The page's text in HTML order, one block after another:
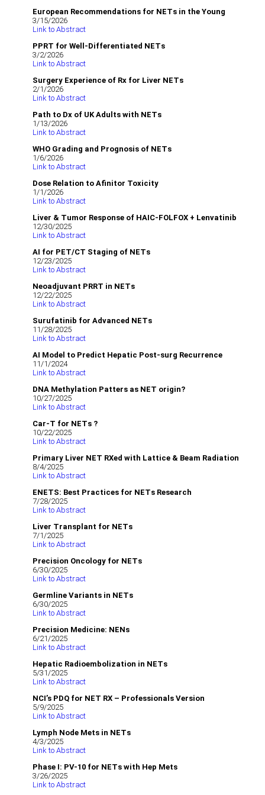
European Recommendations for NETs in the Young
3/15/2026
Link to Abstract
PPRT for Well-Differentiated NETs
3/2/2026
Link to Abstract
Surgery Experience of Rx for Liver NETs
2/1/2026
Link to Abstract
Path to Dx of UK Adults with NETs
1/13/2026
Link to Abstract
WHO Grading and Prognosis of NETs
1/6/2026
Link to Abstract
Dose Relation to Afinitor Toxicity
1/1/2026
Link to Abstract
Liver & Tumor Response of HAIC‐FOLFOX + Lenvatinib
12/30/2025
Link to Abstract
AI for PET/CT Staging of NETs
12/23/2025
Link to Abstract
Neoadjuvant PRRT in NETs
12/22/2025
Link to Abstract
Surufatinib for Advanced NETs
11/28/2025
Link to Abstract
AI Model to Predict Hepatic Post-surg Recurrence
11/1/2024
Link to Abstract
DNA Methylation Patters as NET origin?
10/27/2025
Link to Abstract
Car-T for NETs ?
10/22/2025
Link to Abstract
Primary Liver NET RXed with Lattice & Beam Radiation
8/4/2025
Link to Abstract
ENETS: Best Practices for NETs Research
7/28/2025
Link to Abstract
Liver Transplant for NETs
7/1/2025
Link to Abstract
Precision Oncology for NETs
6/30/2025
Link to Abstract
Germline Variants in NETs
6/30/2025
Link to Abstract
Precision Medicine: NENs
6/21/2025
Link to Abstract
Hepatic Radioembolization in NETs
5/31/2025
Link to Abstract
NCI’s PDQ for NET RX – Professionals Version
5/9/2025
Link to Abstract
Lymph Node Mets in NETs
4/3/2025
Link to Abstract
Phase I: PV-10 for NETs with Hep Mets
3/26/2025
Link to Abstract